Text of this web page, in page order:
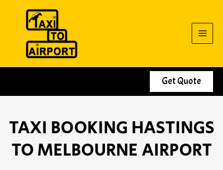
Get Quote
TAXI BOOKING HASTINGS
TO MELBOURNE AIRPORT